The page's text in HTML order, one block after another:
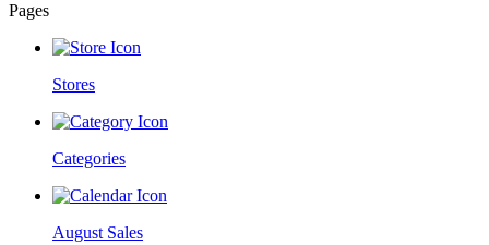
Pages
Stores
Categories
August Sales